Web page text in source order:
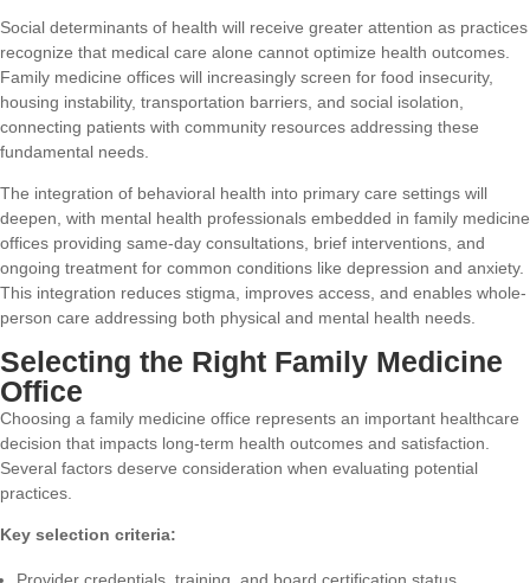
Social determinants of health will receive greater attention as practices
recognize that medical care alone cannot optimize health outcomes.
Family medicine offices will increasingly screen for food insecurity,
housing instability, transportation barriers, and social isolation,
connecting patients with community resources addressing these
fundamental needs.
The integration of behavioral health into primary care settings will
deepen, with mental health professionals embedded in family medicine
offices providing same-day consultations, brief interventions, and
ongoing treatment for common conditions like depression and anxiety.
This integration reduces stigma, improves access, and enables whole-
person care addressing both physical and mental health needs.
Selecting the Right Family Medicine
Office
Choosing a family medicine office represents an important healthcare
decision that impacts long-term health outcomes and satisfaction.
Several factors deserve consideration when evaluating potential
practices.
Key selection criteria: